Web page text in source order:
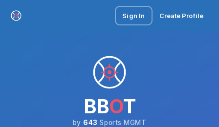
Sign In Create Profile
BBOT
by 643 Sports MGMT